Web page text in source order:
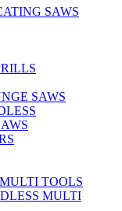
SAWS
SAWS
TOOLS
MULTI